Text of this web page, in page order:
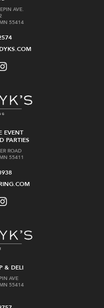
AVE.
55414
EVENT
PARTIES
ROAD
55411
& DELI
AVE
55414